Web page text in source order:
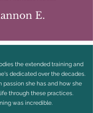
E.
the extended training and
dedicated over the decades.
passion she has and how she
through these practices.
was incredible.